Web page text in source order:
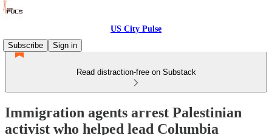
US City Pulse
Subscribe
Sign in
Read distraction-free on Substack
Immigration agents arrest Palestinian
activist who helped lead Columbia